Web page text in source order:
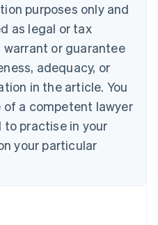
purposes only and
as legal or tax
or guarantee
adequacy, or
in the article. You
a competent lawyer
practise in your
your particular